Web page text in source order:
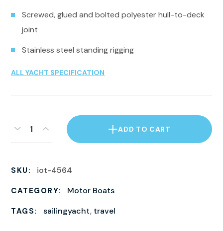
Screwed, glued and bolted polyester hull-to-deck
joint
Stainless steel standing rigging
ALL YACHT SPECIFICATION
ADD TO CART
SKU: iot-4564
CATEGORY: Motor Boats
TAGS: sailingyacht, travel